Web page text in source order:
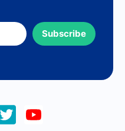
Subscribe